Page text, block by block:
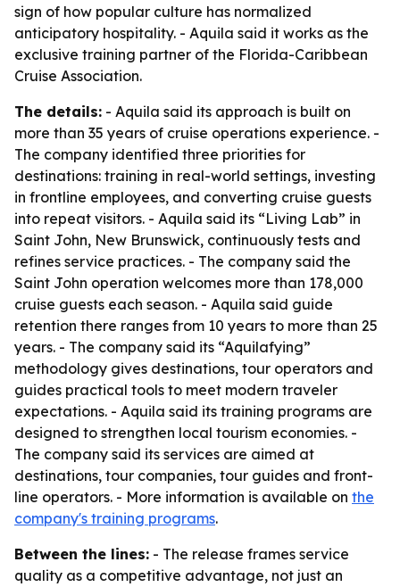
sign of how popular culture has normalized
anticipatory hospitality. - Aquila said it works as the
exclusive training partner of the Florida-Caribbean
Cruise Association.
The details: - Aquila said its approach is built on
more than 35 years of cruise operations experience. -
The company identified three priorities for
destinations: training in real-world settings, investing
in frontline employees, and converting cruise guests
into repeat visitors. - Aquila said its “Living Lab” in
Saint John, New Brunswick, continuously tests and
refines service practices. - The company said the
Saint John operation welcomes more than 178,000
cruise guests each season. - Aquila said guide
retention there ranges from 10 years to more than 25
years. - The company said its “Aquilafying”
methodology gives destinations, tour operators and
guides practical tools to meet modern traveler
expectations. - Aquila said its training programs are
designed to strengthen local tourism economies. -
The company said its services are aimed at
destinations, tour companies, tour guides and front-
line operators. - More information is available on the
company's training programs.
Between the lines: - The release frames service
quality as a competitive advantage, not just an